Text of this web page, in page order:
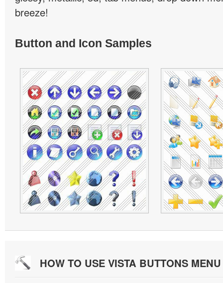
breeze!
Button and Icon Samples
HOW TO USE VISTA BUTTONS